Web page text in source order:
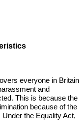
everyone in Britain
and
This is because the
because of the
the Equality Act,